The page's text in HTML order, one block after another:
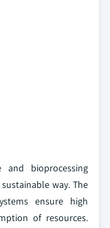
and bioprocessing
way. The
ensure high
of resources.